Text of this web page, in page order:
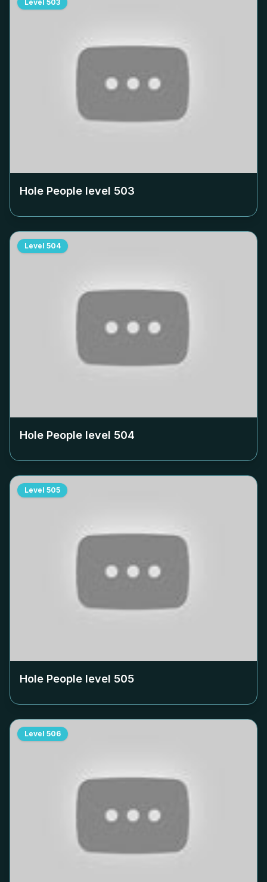
Level 503
Hole People level 503
Level 504
Hole People level 504
Level 505
Hole People level 505
Level 506